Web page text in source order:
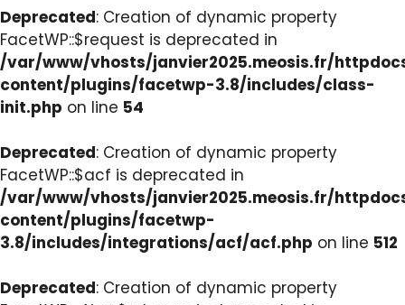
Deprecated: Creation of dynamic property
FacetWP::$request is deprecated in
/var/www/vhosts/janvier2025.meosis.fr/
content/plugins/facetwp-3.8/includes/class-
init.php on line 54
Deprecated: Creation of dynamic property
FacetWP::$acf is deprecated in
/var/www/vhosts/janvier2025.meosis.fr/
content/plugins/facetwp-
3.8/includes/integrations/acf/acf.php on line 512
Deprecated: Creation of dynamic property